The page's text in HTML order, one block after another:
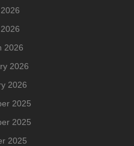
2026
2026
2026
2025
2025
2025